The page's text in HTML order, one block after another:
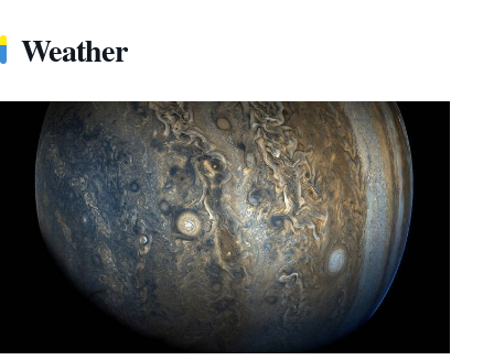
Weather